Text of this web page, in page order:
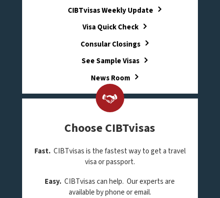
CIBTvisas Weekly Update
Visa Quick Check
Consular Closings
See Sample Visas
News Room
Choose CIBTvisas
Fast.CIBTvisas is the fastest way to get a travel
visa or passport.
Easy. CIBTvisas can help. Our experts are
available by phone or email.